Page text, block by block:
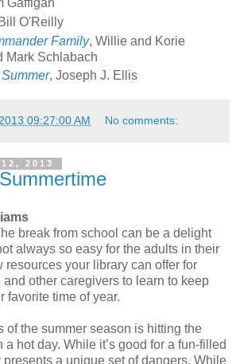
O'Reilly
Family, Willie and Korie
Mark Schlabach
, Joseph J. Ellis
09:27:00 AM No comments:
2013
break from school can be a delight
always so easy for the adults in their
resources your library can offer for
and other caregivers to learn to keep
favorite time of year.
of the summer season is hitting the
hot day. While it’s good for a fun-filled
a unique set of dangers. While